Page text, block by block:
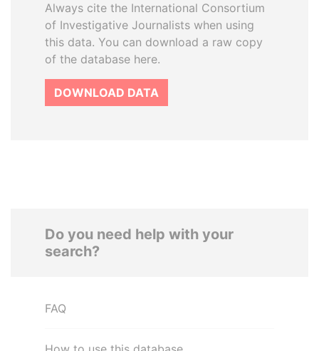
Always cite the International Consortium
of Investigative Journalists when using
this data. You can download a raw copy
of the database here.
DOWNLOAD DATA
Do you need help with your
search?
FAQ